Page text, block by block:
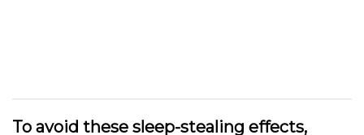
To avoid these sleep-stealing effects,